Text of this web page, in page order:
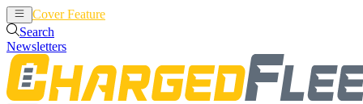
Cover Feature
Search
Newsletters